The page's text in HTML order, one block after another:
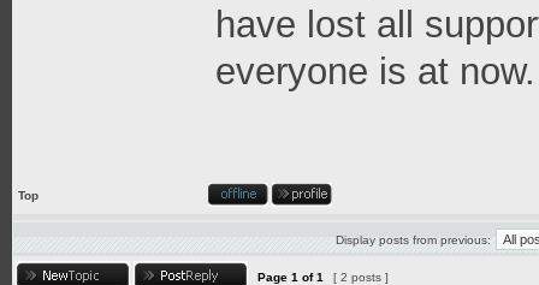
have lost all
everyone is at now.
Top
Display posts from previous:
Page 1 of1 [ 2 posts ]